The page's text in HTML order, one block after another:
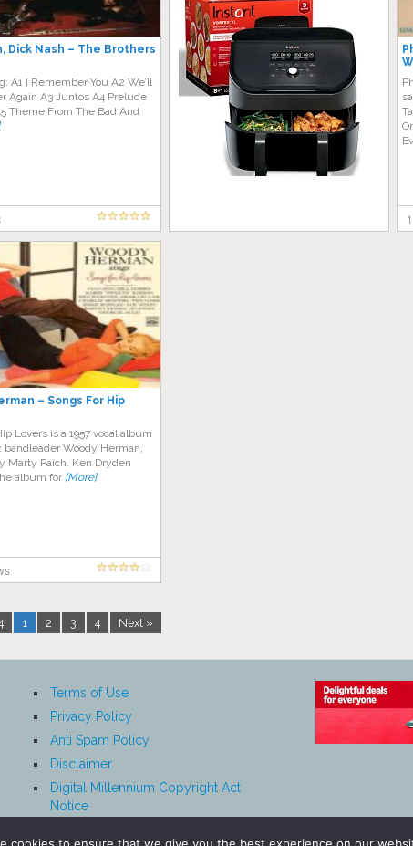
Dick Nash – The Brothers
A1 I Remember You A2 We’ll
Again A3 Juntos A4 Prelude
Theme From The Bad And
– Songs For Hip
Lovers is a 1957 vocal album
bandleader Woody Herman,
Marty Paich. Ken Dryden
album for [More]
1 2 3 4 Next »
Terms of Use
Privacy Policy
Anti Spam Policy
Disclaimer
Digital Millennium Copyright Act
Notice
cookies to ensure that we give you the best experience on our